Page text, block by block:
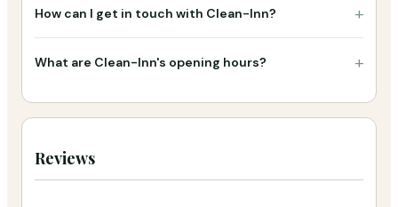
How can I get in touch with Clean-Inn? +
What are Clean-Inn's opening hours? +
Reviews